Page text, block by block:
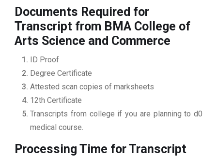
Documents Required for
Transcript from BMA College of
Arts Science and Commerce
ID Proof
Degree Certificate
Attested scan copies of marksheets
12th Certificate
Transcripts from college if you are planning to d0
medical course.
Processing Time for Transcript